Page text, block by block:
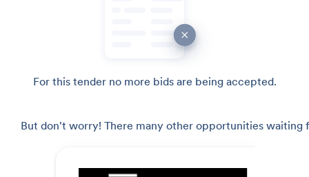
For this tender no more bids are being accepted.
But don't worry! There many other opportunities waiting